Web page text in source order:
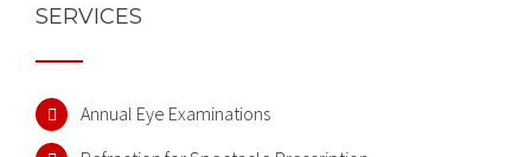
SERVICES
Annual Eye Examinations